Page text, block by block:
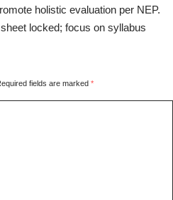
holistic evaluation per NEP.
locked; focus on syllabus
fields are marked *